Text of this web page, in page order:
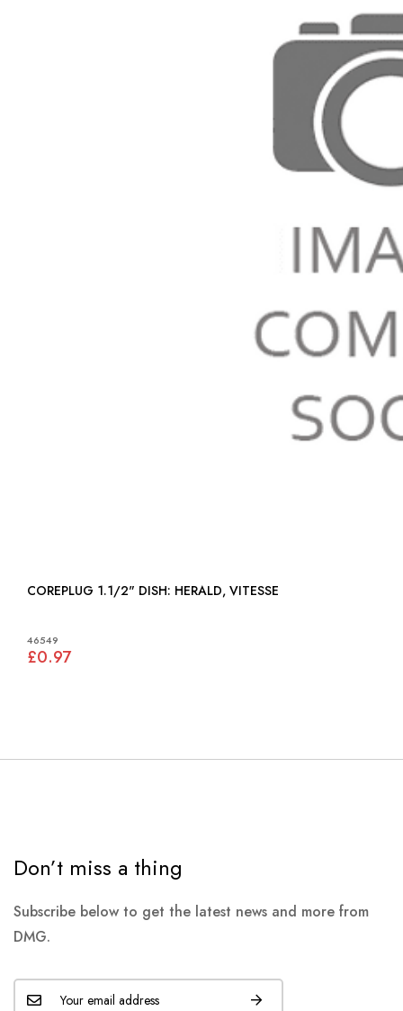
COREPLUG 1.1/2" DISH: HERALD, VITESSE
46549
£0.97
Don’t miss a thing
Subscribe below to get the latest news and more from
DMG.